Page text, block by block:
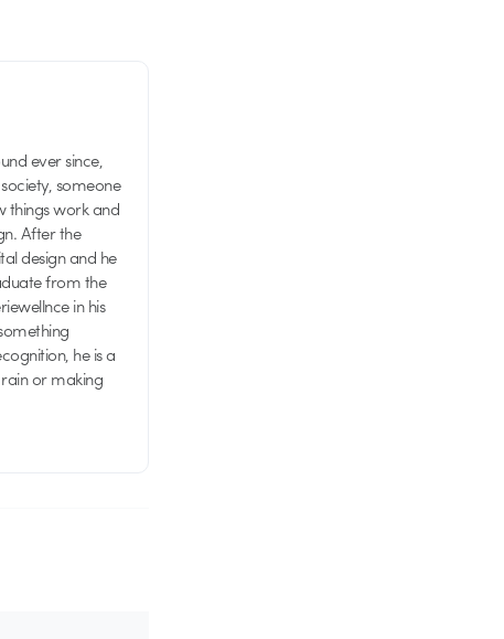
ever since,
someone
things work and
After the
design and he
from the
in his
he is a
or making